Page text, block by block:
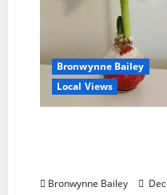
Bronwynne Bailey
Local Views
Bronwynne Bailey